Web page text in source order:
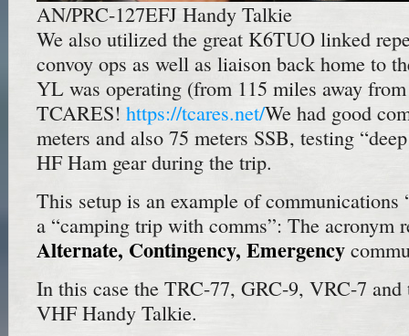
AN/PRC-127EFJ Handy Talkie
We also utilized the great K6TUO linked
convoy ops as well as liaison back home to
YL was operating (from 115 miles away
TCARES! https://tcares.net/We had good
meters and also 75 meters SSB, testing
HF Ham gear during the trip.
This setup is an example of communications
a “camping trip with comms”: The acronym
Alternate, Contingency, Emergency
In this case the TRC-77, GRC-9, VRC-7 and
VHF Handy Talkie.